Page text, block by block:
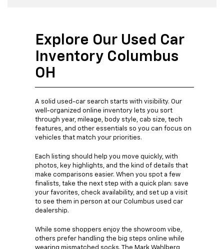
Explore Our Used Car
Inventory Columbus
OH
A solid used-car search starts with visibility. Our
well-organized online inventory lets you sort
through year, mileage, body style, cab size, tech
features, and other essentials so you can focus on
vehicles that match your priorities.
Each listing should help you move quickly, with
photos, key highlights, and the kind of details that
make comparisons easier. When you spot a few
finalists, take the next step with a quick plan: save
your favorites, check availability, and set up a visit
to see them in person at our Columbus used car
dealership.
While some shoppers enjoy the showroom vibe,
others prefer handling the big steps online while